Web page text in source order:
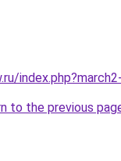
to the previous